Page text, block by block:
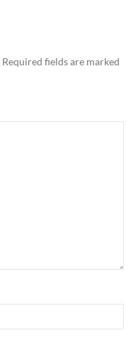
Required fields are marked